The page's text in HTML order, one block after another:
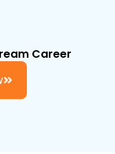
Career